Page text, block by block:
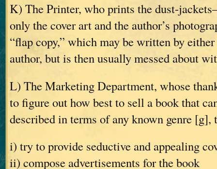
K) The Printer, who prints the dust-
only the cover art and the author’s
“flap copy,” which may be written by
author, but is then usually messed about
L) The Marketing Department, whose
to figure out how best to sell a book that
described in terms of any known genre [g],
i) try to provide seductive and appealing
ii) compose advertisements for the book